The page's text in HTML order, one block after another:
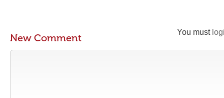
You must
New Comment